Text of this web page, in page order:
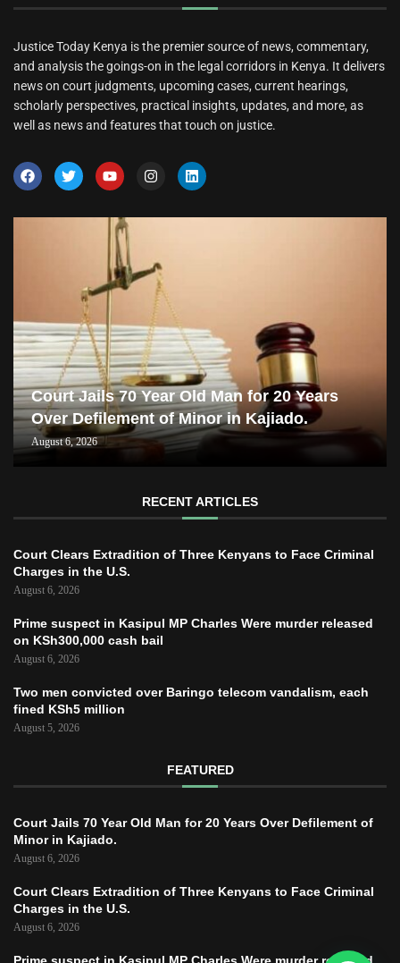
Justice Today Kenya is the premier source of news, commentary,
and analysis the goings-on in the legal corridors in Kenya. It delivers
news on court judgments, upcoming cases, current hearings,
scholarly perspectives, practical insights, updates, and more, as
well as news and features that touch on justice.
Court Jails 70 Year Old Man for 20 Years
Over Defilement of Minor in Kajiado.
August 6, 2026
RECENT ARTICLES
Court Clears Extradition of Three Kenyans to Face Criminal
Charges in the U.S.
August 6, 2026
Prime suspect in Kasipul MP Charles Were murder released
on KSh300,000 cash bail
August 6, 2026
Two men convicted over Baringo telecom vandalism, each
fined KSh5 million
August 5, 2026
FEATURED
Court Jails 70 Year Old Man for 20 Years Over Defilement of
Minor in Kajiado.
August 6, 2026
Court Clears Extradition of Three Kenyans to Face Criminal
Charges in the U.S.
August 6, 2026